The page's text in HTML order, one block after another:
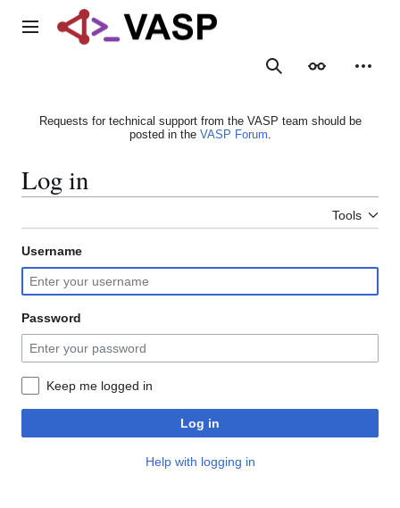
Main menu
SearchAppearance
Requests for technical support from the VASP team should be
posted in the VASP Forum.
Log in
Tools
Username
Password
Keep me logged in
Log in
Help with logging in